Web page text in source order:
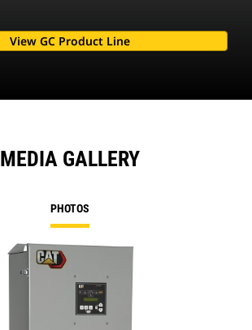
View GC Product Line
MEDIA GALLERY
PHOTOS